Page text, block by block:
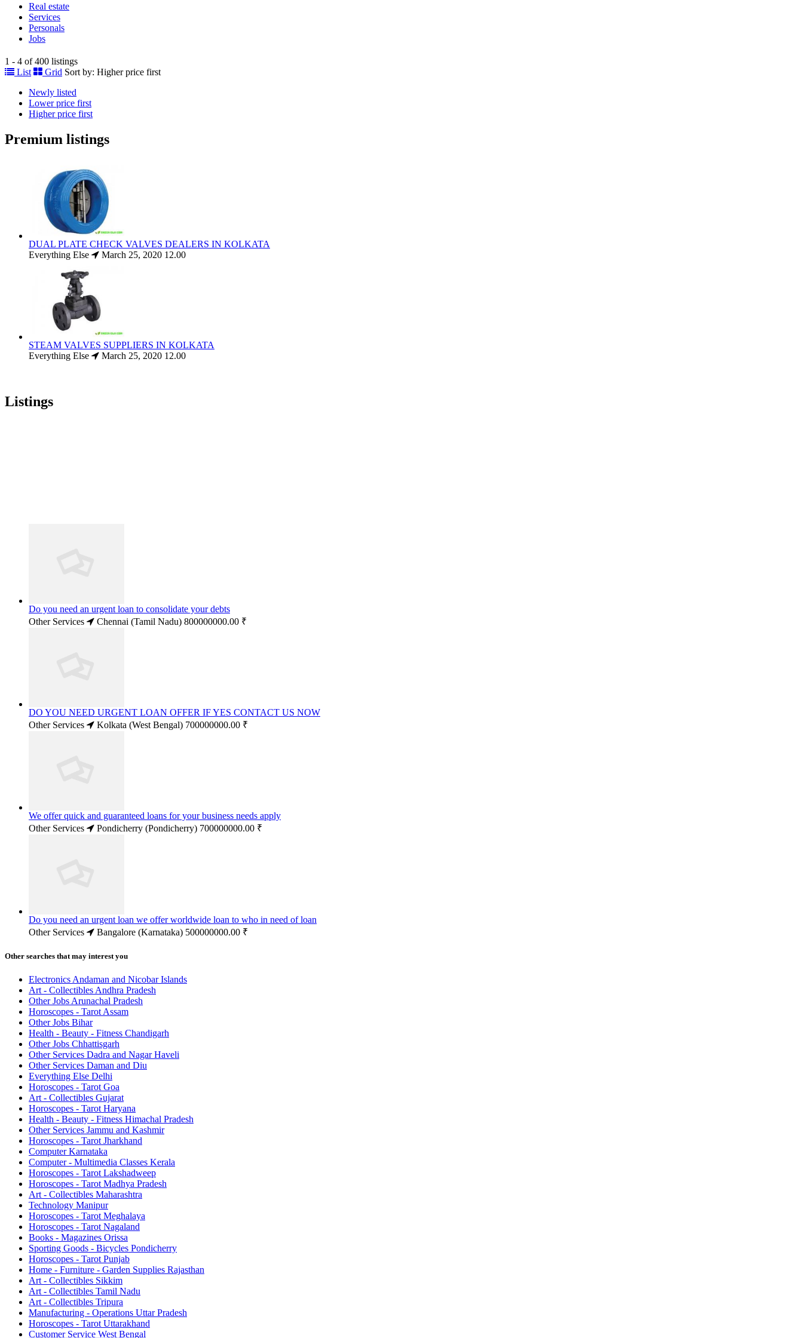
Real estate
Services
Personals
Jobs
1 - 4 of 400 listings
List
Grid Sort by: Higher price first
Newly listed
Lower price first
Higher price first
Premium listings
DUAL PLATE CHECK VALVES DEALERS IN KOLKATA
Everything Else
March 25, 2020 12.00
STEAM VALVES SUPPLIERS IN KOLKATA
Everything Else
March 25, 2020 12.00
Listings
Do you need an urgent loan to consolidate your debts
Other Services
Chennai (Tamil Nadu) 800000000.00 ₹
DO YOU NEED URGENT LOAN OFFER IF YES CONTACT US NOW
Other Services
Kolkata (West Bengal) 700000000.00 ₹
We offer quick and guaranteed loans for your business needs apply
Other Services
Pondicherry (Pondicherry) 700000000.00 ₹
Do you need an urgent loan we offer worldwide loan to who in need of loan
Other Services
Bangalore (Karnataka) 500000000.00 ₹
Other searches that may interest you
Electronics Andaman and Nicobar Islands
Art - Collectibles Andhra Pradesh
Other Jobs Arunachal Pradesh
Horoscopes - Tarot Assam
Other Jobs Bihar
Health - Beauty - Fitness Chandigarh
Other Jobs Chhattisgarh
Other Services Dadra and Nagar Haveli
Other Services Daman and Diu
Everything Else Delhi
Horoscopes - Tarot Goa
Art - Collectibles Gujarat
Horoscopes - Tarot Haryana
Health - Beauty - Fitness Himachal Pradesh
Other Services Jammu and Kashmir
Horoscopes - Tarot Jharkhand
Computer Karnataka
Computer - Multimedia Classes Kerala
Horoscopes - Tarot Lakshadweep
Horoscopes - Tarot Madhya Pradesh
Art - Collectibles Maharashtra
Technology Manipur
Horoscopes - Tarot Meghalaya
Horoscopes - Tarot Nagaland
Books - Magazines Orissa
Sporting Goods - Bicycles Pondicherry
Horoscopes - Tarot Punjab
Home - Furniture - Garden Supplies Rajasthan
Art - Collectibles Sikkim
Art - Collectibles Tamil Nadu
Art - Collectibles Tripura
Manufacturing - Operations Uttar Pradesh
Horoscopes - Tarot Uttarakhand
Customer Service West Bengal